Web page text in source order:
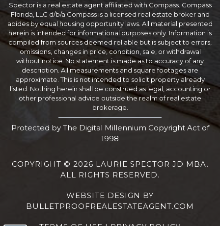
Spector is a real estate agent affiliated with Compass. Compass
Florida, LLC d/b/a Compass is a licensed real estate broker and
abides by equal housing opportunity laws. All material presented
herein is intended for informational purposes only. Information is
compiled from sources deemed reliable but is subject to errors,
omissions, changes in price, condition, sale, or withdrawal
without notice. No statement is made as to accuracy of any
description. All measurements and square footages are
approximate. This is not intended to solicit property already
listed. Nothing herein shall be construed as legal, accounting or
other professional advice outside the realm of real estate
brokerage.
Protected by The Digital Millennium Copyright Act of
1998
COPYRIGHT © 2026 LAURIE SPECTOR JD MBA.
ALL RIGHTS RESERVED.
WEBSITE DESIGN BY
BULLETPROOFREALESTATEAGENT.COM